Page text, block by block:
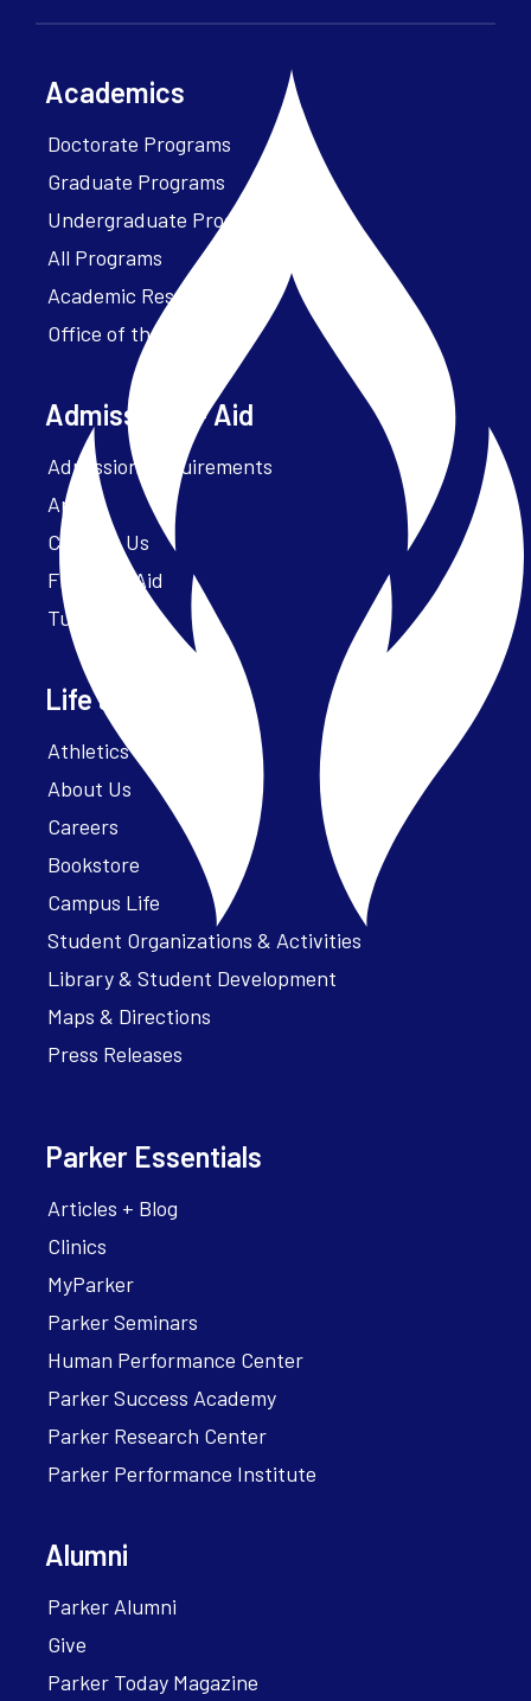
Academics
Doctorate Programs
Graduate Programs
Undergraduate Programs
All Programs
Academic Resources
Office of the President
Admissions + Aid
Admission Requirements
Apply
Contact Us
Financial Aid
Tuition
Life at Parker
Athletics – ParkerFit
About Us
Careers
Bookstore
Campus Life
Student Organizations & Activities
Library & Student Development
Maps & Directions
Press Releases
Parker Essentials
Articles + Blog
Clinics
MyParker
Parker Seminars
Human Performance Center
Parker Success Academy
Parker Research Center
Parker Performance Institute
Alumni
Parker Alumni
Give
Parker Today Magazine